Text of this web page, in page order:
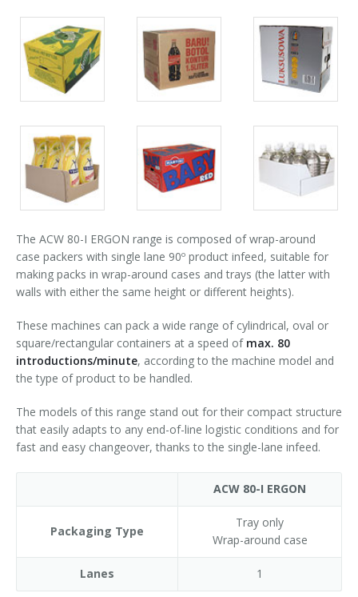
in-line infeed
90° infeed
Palletizer training
Packs
gallery
Packs
gallery
Packs
gallery
Packs
gallery
Packs
gallery
Packs
gallery
The ACW 80-I ERGON range is composed of wrap-around
case packers with single lane 90º product infeed, suitable for
making packs in wrap-around cases and trays (the latter with
walls with either the same height or different heights).
These machines can pack a wide range of cylindrical, oval or
square/rectangular containers at a speed of max. 80
introductions/minute, according to the machine model and
the type of product to be handled.
The models of this range stand out for their compact structure
that easily adapts to any end-of-line logistic conditions and for
fast and easy changeover, thanks to the single-lane infeed.
ACW 80-I ERGON
Packaging Type
Tray only
Wrap-around case
Lanes 1